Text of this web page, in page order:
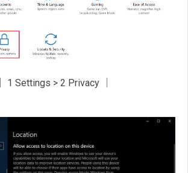
│ 1 Settings > 2 Privacy │